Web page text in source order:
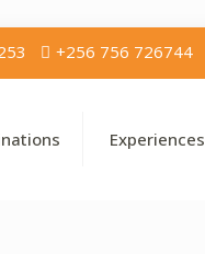
+256 756 726744
Experiences